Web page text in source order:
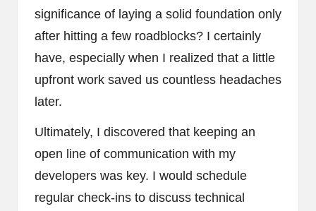
significance of laying a solid foundation only
after hitting a few roadblocks? I certainly
have, especially when I realized that a little
upfront work saved us countless headaches
later.
Ultimately, I discovered that keeping an
open line of communication with my
developers was key. I would schedule
regular check-ins to discuss technical